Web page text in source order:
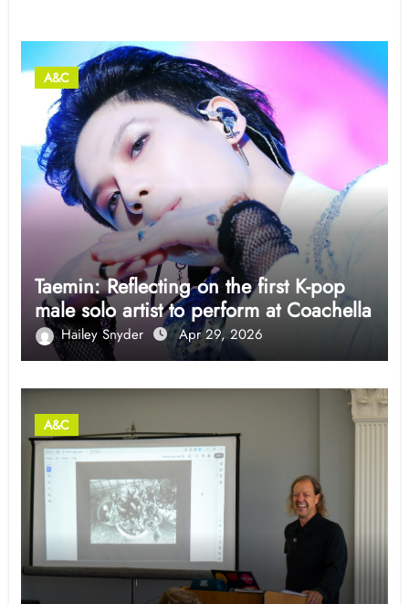
A&C
Taemin: Reflecting on the first K-pop
male solo artist to perform at Coachella
Hailey Snyder Apr 29, 2026
A&C